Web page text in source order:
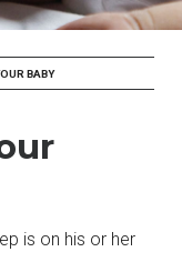
BABY
is on his or her